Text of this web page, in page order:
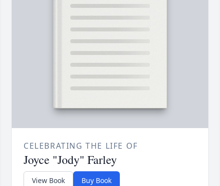
CELEBRATING THE LIFE OF
Joyce "Jody" Farley
View Book Buy Book